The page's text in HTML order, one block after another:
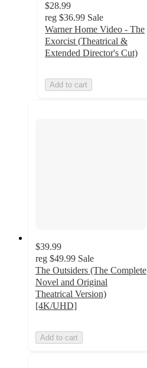
$28.99
reg $36.99 Sale
Warner Home Video - The
Exorcist (Theatrical &
Extended Director's Cut)
Add to cart
$39.99
reg $49.99 Sale
The Outsiders (The Complete
Novel and Original
Theatrical Version)
[4K/UHD]
Add to cart